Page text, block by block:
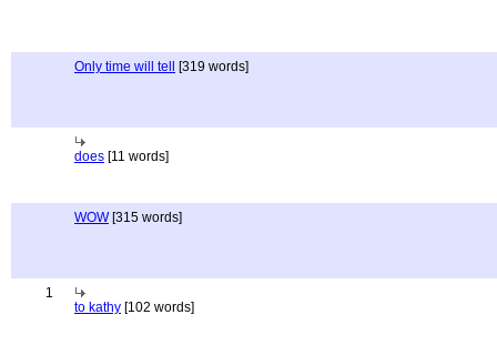
Only time will tell [319 words]
does [11 words]
WOW[315 words]
1
to kathy [102 words]